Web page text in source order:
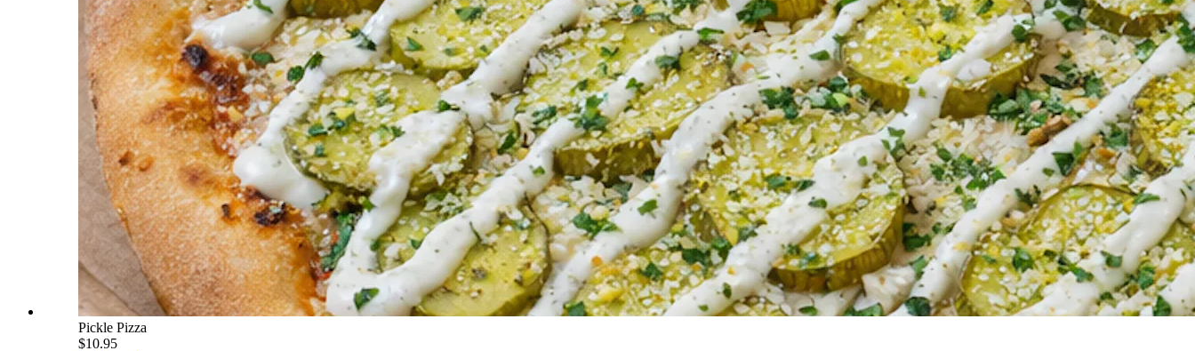
Pickle Pizza
$10.95